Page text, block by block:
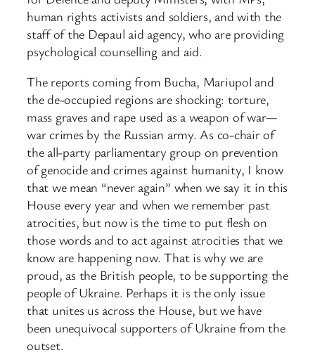
human rights activists and soldiers, and with the
staff of the Depaul aid agency, who are providing
psychological counselling and aid.
The reports coming from Bucha, Mariupol and
the de-occupied regions are shocking: torture,
mass graves and rape used as a weapon of war—
war crimes by the Russian army. As co-chair of
the all-party parliamentary group on prevention
of genocide and crimes against humanity, I know
that we mean “never again” when we say it in this
House every year and when we remember past
atrocities, but now is the time to put flesh on
those words and to act against atrocities that we
know are happening now. That is why we are
proud, as the British people, to be supporting the
people of Ukraine. Perhaps it is the only issue
that unites us across the House, but we have
been unequivocal supporters of Ukraine from the
outset.